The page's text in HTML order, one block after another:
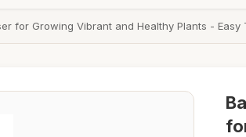
for Growing Vibrant and Healthy Plants -